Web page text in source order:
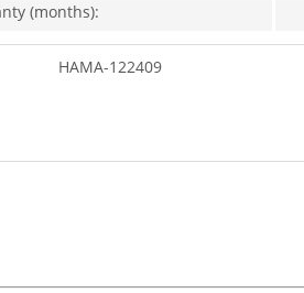
(months):
HAMA-122409